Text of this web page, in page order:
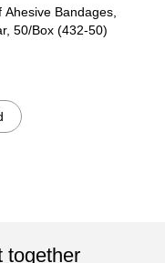
Bandages,
50/Box (432-50)
together